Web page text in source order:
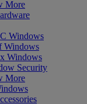
More
Windows
Windows
Windows
Security
More